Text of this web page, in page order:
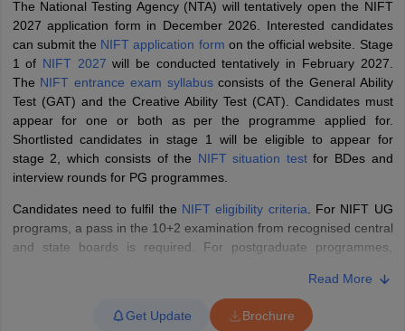
in DelhiInterior Design Colleges in PuneInterior Design Colleges in
in PuneGraphic Design Colleges in DelhiGraphic Design Colleges
in HyderabadAnimation Design Colleges in Bangalore
UCEEDDesign Colleges in india Accepting CEEDDesign
in IndiaM.Des Colleges in IndiaM.Des Fashion Design
DesignB.Des Interior DesignBvocBvoc Interior DesignBvoc
Free Mock TestNIFT Courses PDF
The National Testing Agency (NTA) will tentatively open the NIFT
2027 application form in December 2026. Interested candidates
can submit the NIFT application form on the official website. Stage
1 of NIFT 2027 will be conducted tentatively in February 2027.
The NIFT entrance exam syllabusconsists of the General Ability
Test (GAT) and the Creative Ability Test (CAT). Candidates must
appear for one or both as per the programme applied for.
Shortlisted candidates in stage 1 will be eligible to appear for
stage 2, which consists of the NIFT situation testfor BDes and
interview rounds for PG programmes.
Candidates need to fulfil the NIFT eligibility criteria . For NIFT UG
programs, a pass in the 10+2 examination from recognised central
and state boards is required. For postgraduate programmes,
from a recognised university to apply for the exam. Candidates will
NIFT admissions into theB.Des
B.FTech, and M.FTech programmes of participating NIFT
Read More
Get Update Brochure